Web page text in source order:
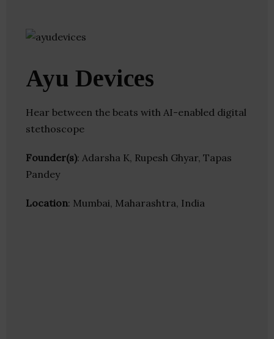
Ayu Devices
Hear between the beats with AI-enabled digital
stethoscope
Founder(s): Adarsha K, Rupesh Ghyar, Tapas
Pandey
Location: Mumbai, Maharashtra, India